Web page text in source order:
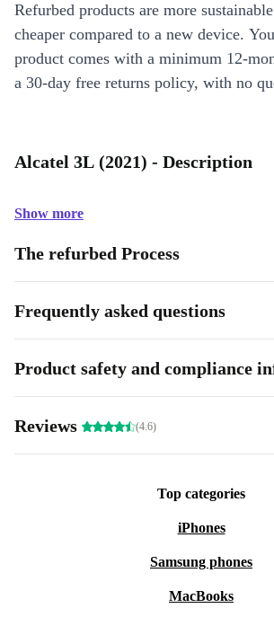
Refurbed products are more
cheaper compared to a new device.
product comes with a minimum 12-
a 30-day free returns policy, with no
Alcatel 3L (2021) - Description
Show more
The refurbed Process
Frequently asked questions
Product safety and compliance
Reviews (4.6)
Top categories
iPhones
Samsung phones
MacBooks